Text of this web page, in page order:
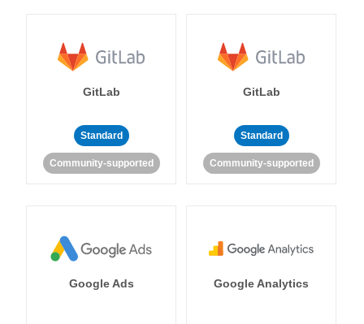
GitLab
Standard
Community-supported
GitLab
Standard
Community-supported
Google Ads Google Analytics